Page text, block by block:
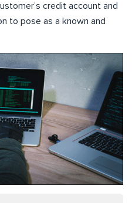
credit account and
to pose as a known and